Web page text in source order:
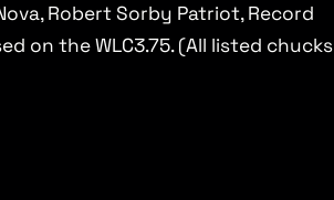
Robert Sorby Patriot, Record
on the WLC3.75. (All listed chucks